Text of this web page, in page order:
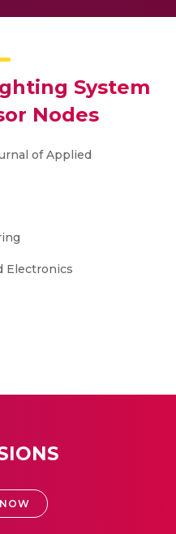
System
Nodes
of Applied
Electronics